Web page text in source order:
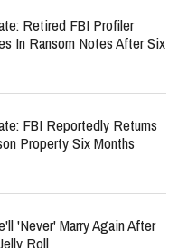
Retired FBI Profiler
In Ransom Notes After Six
FBI Reportedly Returns
Property Six Months
'Never' Marry Again After
Roll